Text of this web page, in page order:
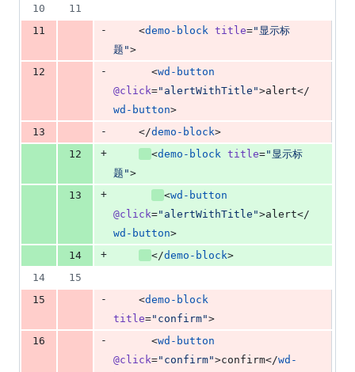
10
11
11
-
    <
demo-block title=" 显示标
题 ">
12
-
      <
wd-button
@click=" alertWithTitle ">alert</
wd-button>
13
-
    </
demo-block>
12
+ <demo-block title=" 显示标
题 ">
13
+ <wd-button
@click=" alertWithTitle ">alert</
wd-button>
14
+ </demo-block>
14
15
15
-
    <
demo-block
title=" confirm">
16
-
      <
wd-button
@click=" confirm">confirm</wd-